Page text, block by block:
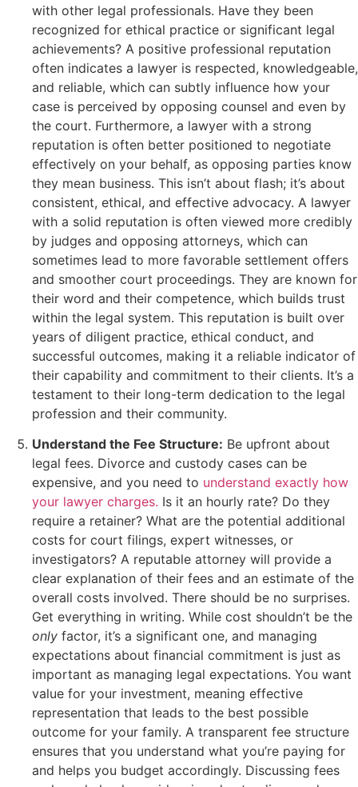
with other legal professionals. Have they been
recognized for ethical practice or significant legal
achievements? A positive professional reputation
often indicates a lawyer is respected, knowledgeable,
and reliable, which can subtly influence how your
case is perceived by opposing counsel and even by
the court. Furthermore, a lawyer with a strong
reputation is often better positioned to negotiate
effectively on your behalf, as opposing parties know
they mean business. This isn’t about flash; it’s about
consistent, ethical, and effective advocacy. A lawyer
with a solid reputation is often viewed more credibly
by judges and opposing attorneys, which can
sometimes lead to more favorable settlement offers
and smoother court proceedings. They are known for
their word and their competence, which builds trust
within the legal system. This reputation is built over
years of diligent practice, ethical conduct, and
successful outcomes, making it a reliable indicator of
their capability and commitment to their clients. It’s a
testament to their long-term dedication to the legal
profession and their community.
Understand the Fee Structure: Be upfront about
legal fees. Divorce and custody cases can be
expensive, and you need to understand exactly how
your lawyer charges. Is it an hourly rate? Do they
require a retainer? What are the potential additional
costs for court filings, expert witnesses, or
investigators? A reputable attorney will provide a
clear explanation of their fees and an estimate of the
overall costs involved. There should be no surprises.
Get everything in writing. While cost shouldn’t be the
only factor, it’s a significant one, and managing
expectations about financial commitment is just as
important as managing legal expectations. You want
value for your investment, meaning effective
representation that leads to the best possible
outcome for your family. A transparent fee structure
ensures that you understand what you’re paying for
and helps you budget accordingly. Discussing fees